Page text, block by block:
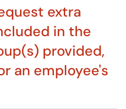
extra
in the
provided,
an employee's